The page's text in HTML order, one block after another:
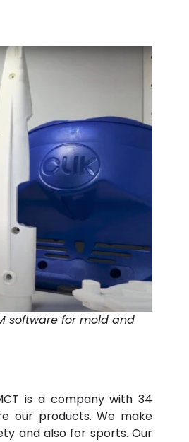
software for mold and
is a company with 34
our products. We make
and also for sports. Our